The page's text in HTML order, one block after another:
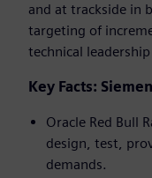
and at trackside in
targeting of
technical
Key Facts:
Oracle Red Bull
design, test,
demands.